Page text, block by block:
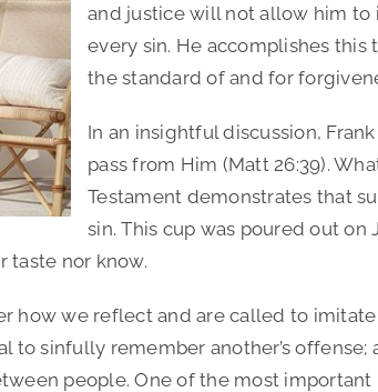
and justice will not allow him to
every sin. He accomplishes this
the standard of and for
In an insightful discussion,
pass from Him (Matt 26:39).
Testament demonstrates that
sin. This cup was poured out
taste nor know.
how we reflect and are called to
to sinfully remember another’s
people. One of the most